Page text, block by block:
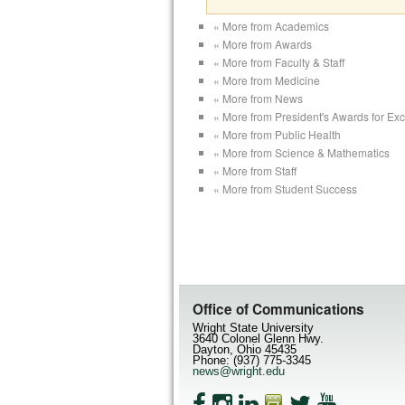
« More from Academics
« More from Awards
« More from Faculty & Staff
« More from Medicine
« More from News
« More from President's Awards for
« More from Public Health
« More from Science & Mathematics
« More from Staff
« More from Student Success
Office of Communications
Wright State University
3640 Colonel Glenn Hwy.
Dayton, Ohio 45435
Phone: (937) 775-3345
news@wright.edu